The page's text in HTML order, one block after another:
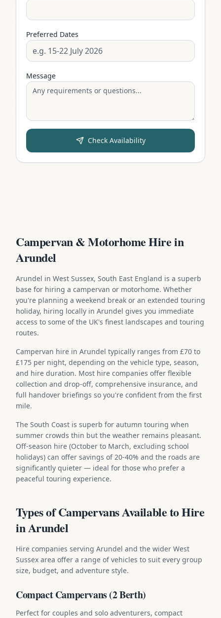
Preferred Dates
Message
Check Availability
Campervan & Motorhome Hire in
Arundel
Arundel in West Sussex, South East England is a superb
base for hiring a campervan or motorhome. Whether
you're planning a weekend break or an extended touring
holiday, hiring locally in Arundel gives you immediate
access to some of the UK's finest landscapes and touring
routes.
Campervan hire in Arundel typically ranges from £70 to
£175 per night, depending on the vehicle type, season,
and hire duration. Most hire companies offer flexible
collection and drop-off, comprehensive insurance, and
full handover briefings so you're confident from the first
mile.
The South Coast is superb for autumn touring when
summer crowds thin but the weather remains pleasant.
Off-season hire (October to March, excluding school
holidays) can offer savings of 20-40% and the roads are
significantly quieter — ideal for those who prefer a
peaceful touring experience.
Types of Campervans Available to Hire
in Arundel
Hire companies serving Arundel and the wider West
Sussex area offer a range of vehicles to suit every group
size, budget, and adventure style.
Compact Campervans (2 Berth)
Perfect for couples and solo adventurers, compact